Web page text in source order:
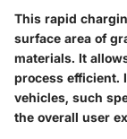
This rapid
surface area of
materials. It
process efficient.
vehicles, such
the overall user